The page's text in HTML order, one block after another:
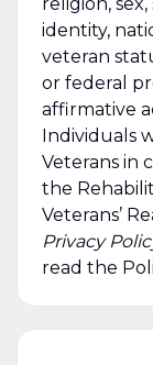
identity,
veteran
or federal
affirmative
Individuals
Veterans in
the
Veterans’
Privacy
read the